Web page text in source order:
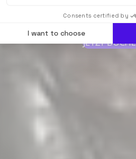
Consents certified by
I want to choose
JETZT